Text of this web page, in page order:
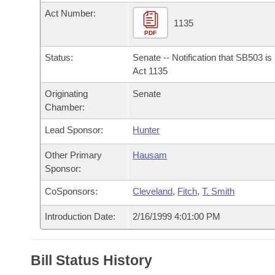
Bills in House Committees
Bills in Senate Committees
Bills in Joint Committees
Meetings Of The Whole/Business Meetings
Recent Activities
Recently Filed
Personalized Bill Tracking
Bills Returned from Committee
Bill Conflicts Report
Bills on Committee Agendas
House Budget
Senate Budget
House Roll Call
Arkansas Code and Constitution of 1874
Uncodified Historic Legislation
Budget
Act Number:
PDF
1135
Status:
Senate -- Notification that SB503 is
Act 1135
Originating
Chamber:
Senate
Lead Sponsor: Hunter
Other Primary
Sponsor:
Hausam
CoSponsors: Cleveland, Fitch,T. Smith
Introduction Date: 2/16/1999 4:01:00 PM
Bill Status History